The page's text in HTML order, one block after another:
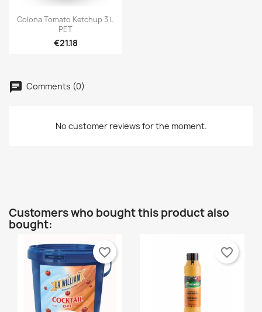
Quick view
Colona Tomato Ketchup 3 L
PET
€21.18
Comments (0)
No customer reviews for the moment.
Customers who bought this product also
bought:
favorite_border favorite_border